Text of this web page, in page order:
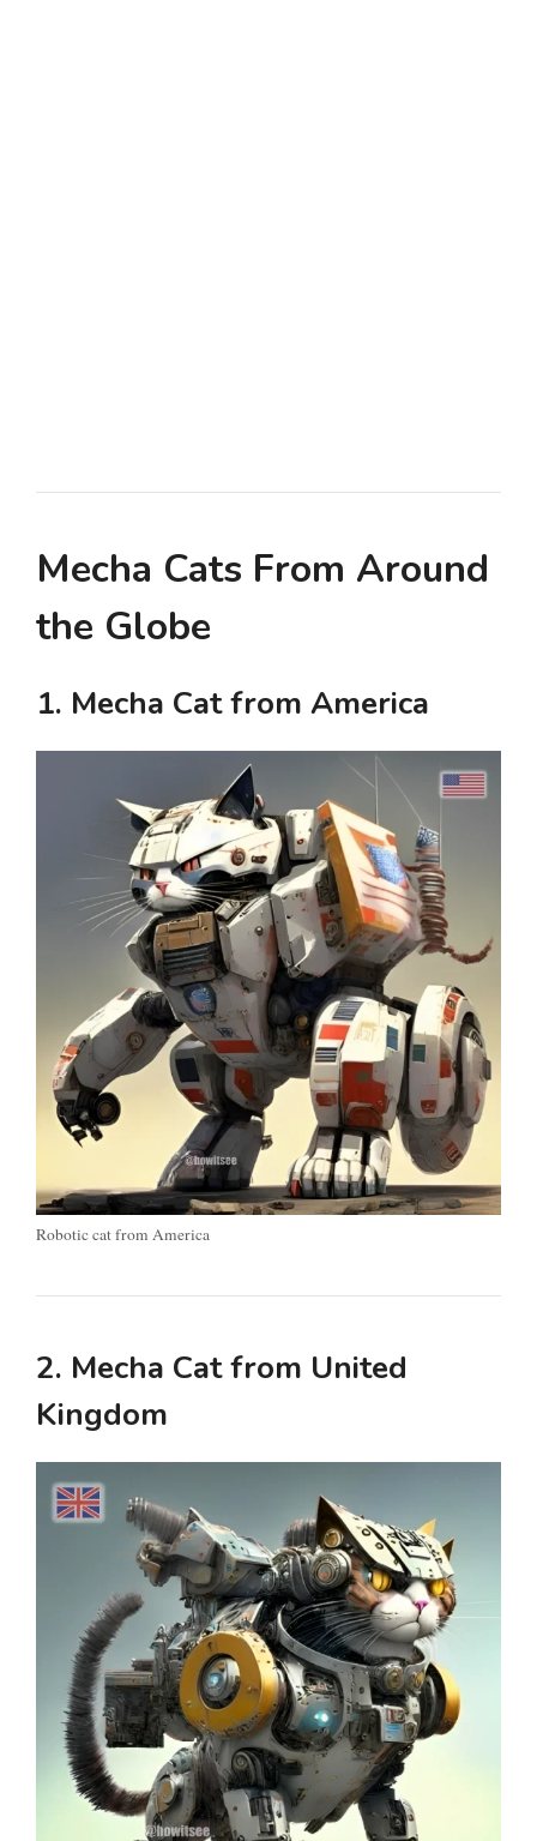
Mecha Cats From Around
the Globe
1. Mecha Cat from America
Robotic cat from America
2. Mecha Cat from United
Kingdom